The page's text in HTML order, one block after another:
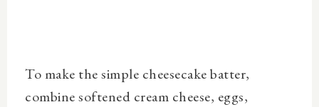
To make the simple cheesecake batter,
combine softened cream cheese, eggs,